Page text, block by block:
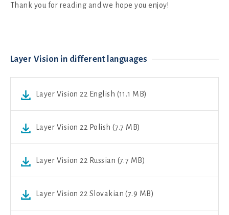
Thank you for reading and we hope you enjoy!
Layer Vision in different languages
Layer Vision 22 English (11.1 MB)
Layer Vision 22 Polish (7.7 MB)
Layer Vision 22 Russian (7.7 MB)
Layer Vision 22 Slovakian (7.9 MB)